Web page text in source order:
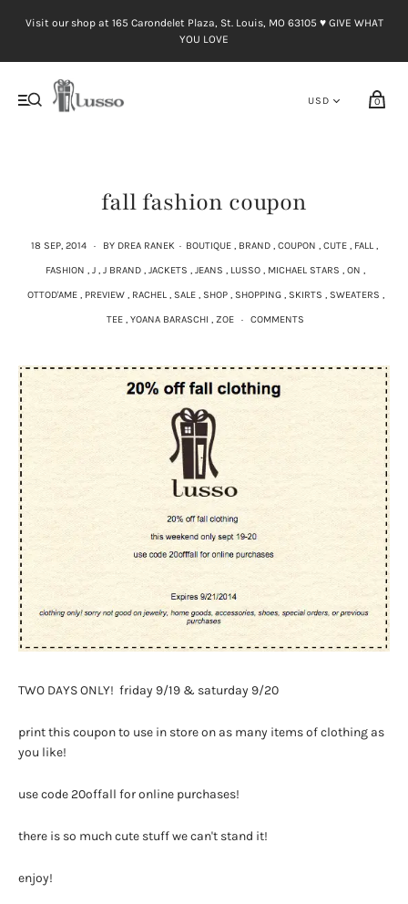
Visit our shop at 165 Carondelet Plaza, St. Louis, MO 63105 ♥︎ GIVE WHAT
YOU LOVE
0
fall fashion coupon
18 SEP, 2014 · BY DREA RANEK · BOUTIQUE, BRAND, COUPON , CUTE, FALL,
FASHION , J , J BRAND , JACKETS , JEANS , LUSSO , MICHAEL STARS , ON ,
OTTOD'AME, PREVIEW, RACHEL, SALE, SHOP, SHOPPING, SKIRTS , SWEATERS ,
TEE , YOANA BARASCHI , ZOE · COMMENTS
TWO DAYS ONLY! friday 9/19 & saturday 9/20
print this coupon to use in store on as many items of clothing as
you like!
use code 20offall for online purchases!
there is so much cute stuff we can't stand it!
enjoy!